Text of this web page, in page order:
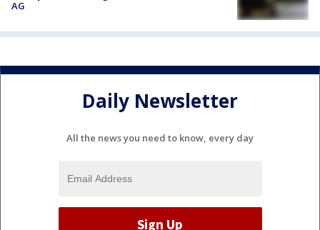
AG
Daily Newsletter
All the news you need to know, every day